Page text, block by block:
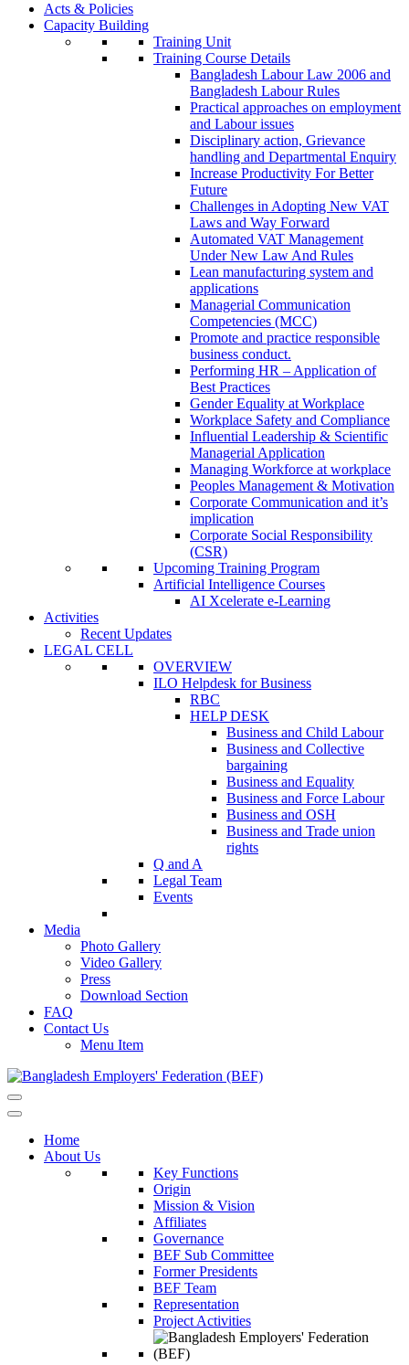
Acts & Policies
Capacity Building
Training Unit
Training Course Details
Bangladesh Labour Law 2006 and
Bangladesh Labour Rules
Practical approaches on employment
and Labour issues
Disciplinary action, Grievance
handling and Departmental Enquiry
Increase Productivity For Better
Future
Challenges in Adopting New VAT
Laws and Way Forward
Automated VAT Management
Under New Law And Rules
Lean manufacturing system and
applications
Managerial Communication
Competencies (MCC)
Promote and practice responsible
business conduct.
Performing HR – Application of
Best Practices
Gender Equality at Workplace
Workplace Safety and Compliance
Influential Leadership & Scientific
Managerial Application
Managing Workforce at workplace
Peoples Management & Motivation
Corporate Communication and it’s
implication
Corporate Social Responsibility
(CSR)
Upcoming Training Program
Artificial Intelligence Courses
AI Xcelerate e-Learning
Activities
Recent Updates
LEGAL CELL
OVERVIEW
ILO Helpdesk for Business
RBC
HELP DESK
Business and Child Labour
Business and Collective
bargaining
Business and Equality
Business and Force Labour
Business and OSH
Business and Trade union
rights
Q and A
Legal Team
Events
Media
Photo Gallery
Video Gallery
Press
Download Section
FAQ
Contact Us
Menu Item
Home
About Us
Key Functions
Origin
Mission & Vision
Affiliates
Governance
BEF Sub Committee
Former Presidents
BEF Team
Representation
Project Activities